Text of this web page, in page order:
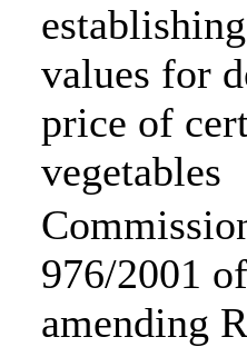
values for
price of
vegetables
976/2001
amending